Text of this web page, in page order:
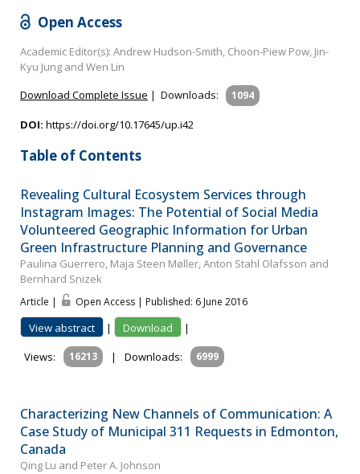
Open Access
Academic Editor(s): Andrew Hudson-Smith, Choon-Piew Pow, Jin-
Kyu Jung and Wen Lin
Download Complete Issue | Downloads: 1094
DOI: https://doi.org/10.17645/up.i42
Table of Contents
Revealing Cultural Ecosystem Services through
Instagram Images: The Potential of Social Media
Volunteered Geographic Information for Urban
Green Infrastructure Planning and Governance
Paulina Guerrero, Maja Steen Møller, Anton Stahl Olafsson and
Bernhard Snizek
Article | Open Access | Published: 6 June 2016
View abstract | Download
|
Views:
16213 | Downloads: 6999
Characterizing New Channels of Communication: A
Case Study of Municipal 311 Requests in Edmonton,
Canada
Qing Lu and Peter A. Johnson